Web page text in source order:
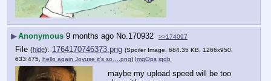
▶Anonymous 9 months ago No. 170932 >>174097
File (hide): 1764170746373.png (Spoiler Image, 684.35 KB, 1266x950,
633:475, hello again Joyuse it's so….png) ImgOps iqdb
maybe my upload speed will be too